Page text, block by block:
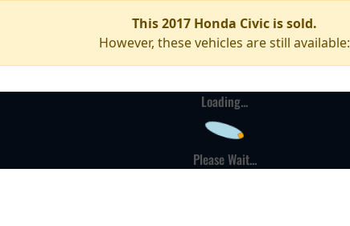
This 2017 Honda Civic is sold.
However, these vehicles are still available:
Loading...
Please Wait...